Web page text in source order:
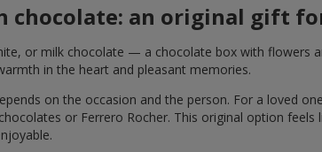
chocolate: an original gift
or milk chocolate — a chocolate box with flowers
in the heart and pleasant memories.
on the occasion and the person. For a loved
or Ferrero Rocher. This original option